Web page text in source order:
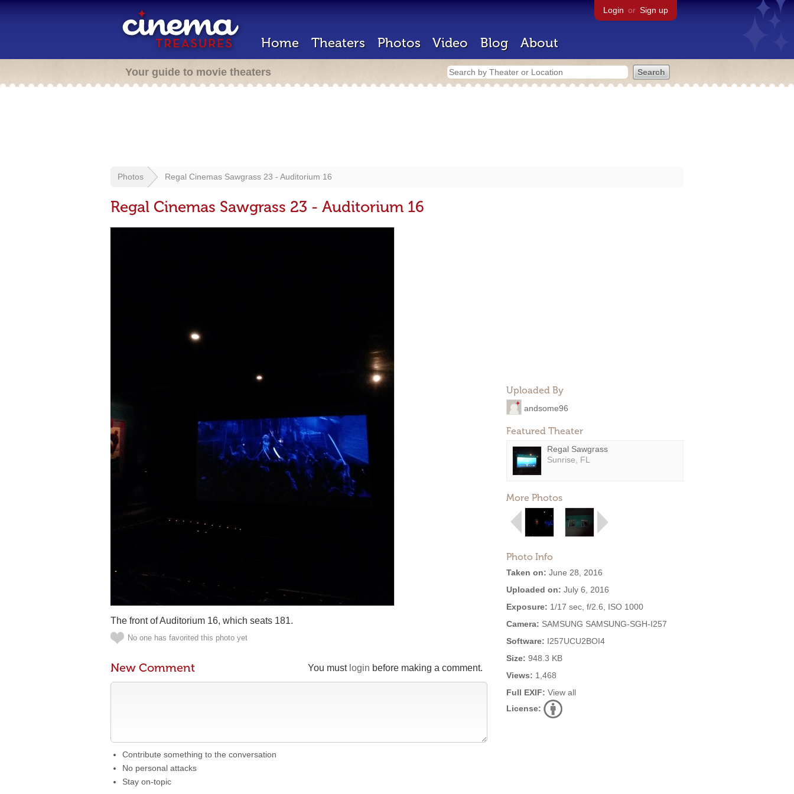
Login or Sign up
Home Theaters Photos Video Blog About
Your guide to movie theaters
Photos Regal Cinemas Sawgrass 23 - Auditorium 16
Regal Cinemas Sawgrass 23 - Auditorium 16
Uploaded By
andsome96
Featured Theater
Regal Sawgrass
Sunrise, FL
More Photos
Photo Info
Taken on: June 28, 2016
Uploaded on: July 6, 2016
Exposure: 1/17 sec, f/2.6, ISO 1000
Camera: SAMSUNG SAMSUNG-SGH-I257
Software: I257UCU2BOI4
Size: 948.3 KB
Views: 1,468
Full EXIF: View all
License:
The front of Auditorium 16, which seats 181.
No one has favorited this photo yet
You must login before making a comment.
New Comment
Contribute something to the conversation
No personal attacks
Stay on-topic